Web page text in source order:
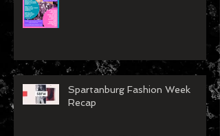
Spartanburg Fashion Week
Recap